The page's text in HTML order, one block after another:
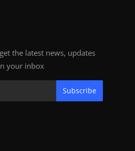
the latest news, updates
your inbox
Subscribe